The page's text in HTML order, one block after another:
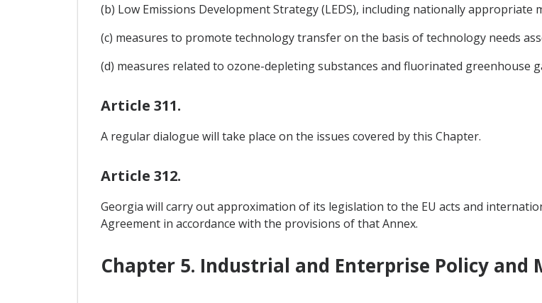
(b) Low Emissions Development Strategy (LEDS), including nationally appropriate
(c) measures to promote technology transfer on the basis of technology needs
(d) measures related to ozone-depleting substances and fluorinated greenhouse
Article 311.
A regular dialogue will take place on the issues covered by this Chapter.
Article 312.
Georgia will carry out approximation of its legislation to the EU acts and
Agreement in accordance with the provisions of that Annex.
Chapter 5. Industrial and Enterprise Policy and